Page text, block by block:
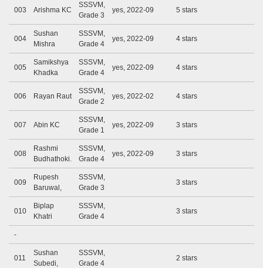
003 Arishma KC
SSSVM,
Grade 3
yes, 2022-09 5 stars
004
Sushan
Mishra
SSSVM,
Grade 4
yes, 2022-09 4 stars
005
Samikshya
Khadka
SSSVM,
Grade 4
yes, 2022-09 4 stars
006 Rayan Raut
SSSVM,
Grade 2
yes, 2022-02 4 stars
007 Abin KC
SSSVM,
Grade 1
yes, 2022-09 3 stars
008
Rashmi
Budhathoki.
SSSVM,
Grade 4
yes, 2022-09 3 stars
009
Rupesh
Baruwal,
SSSVM,
Grade 3
3 stars
010
Biplap
Khatri
SSSVM,
Grade 4
3 stars
-
011
Sushan
Subedi,
SSSVM,
Grade 4
2 stars